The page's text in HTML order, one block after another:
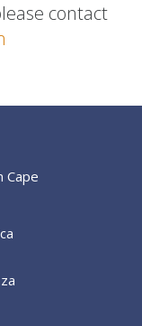
contact
Cape